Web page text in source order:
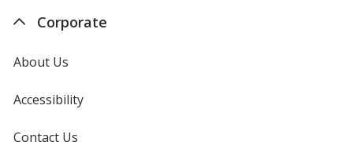
Corporate
About Us
Accessibility
Contact Us